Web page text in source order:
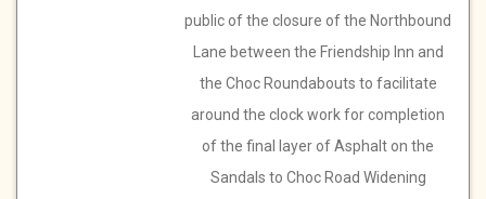
public of the closure of the Northbound
Lane between the Friendship Inn and
the Choc Roundabouts to facilitate
around the clock work for completion
of the final layer of Asphalt on the
Sandals to Choc Road Widening